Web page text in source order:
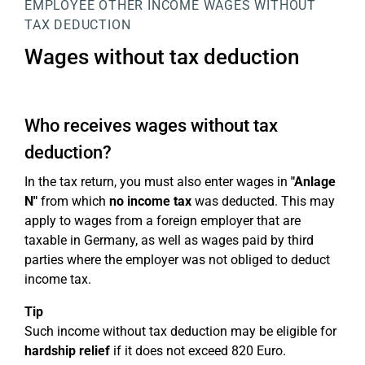
EMPLOYEE OTHER INCOME WAGES WITHOUT
TAX DEDUCTION
Wages without tax deduction
Who receives wages without tax
deduction?
In the tax return, you must also enter wages in "Anlage
N" from which no income tax was deducted. This may
apply to wages from a foreign employer that are
taxable in Germany, as well as wages paid by third
parties where the employer was not obliged to deduct
income tax.
Tip
Such income without tax deduction may be eligible for
hardship relief if it does not exceed 820 Euro.